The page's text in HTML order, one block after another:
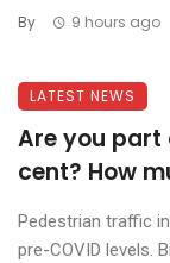
By 9 hours ago
LATEST NEWS
Are you part
cent? How
Pedestrian traffic
pre-COVID levels.